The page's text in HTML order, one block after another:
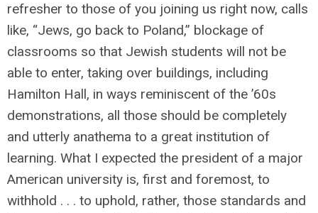
refresher to those of you joining us right now, calls
like, “Jews, go back to Poland,” blockage of
classrooms so that Jewish students will not be
able to enter, taking over buildings, including
Hamilton Hall, in ways reminiscent of the ’60s
demonstrations, all those should be completely
and utterly anathema to a great institution of
learning. What I expected the president of a major
American university is, first and foremost, to
withhold . . . to uphold, rather, those standards and